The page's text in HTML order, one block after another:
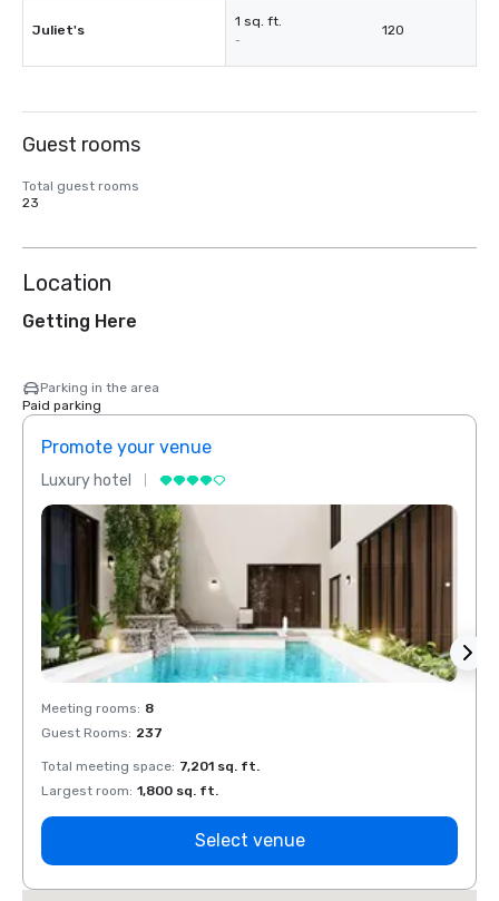
Juliet's
1 sq. ft.
-
120
Guest rooms
Total guest rooms
23
Location
Getting Here
Parking in the area
Paid parking
Promote your venue
Luxury hotel
Meeting rooms: 8
Guest Rooms: 237
Total meeting space: 7,201 sq. ft.
Largest room: 1,800 sq. ft.
Select venue